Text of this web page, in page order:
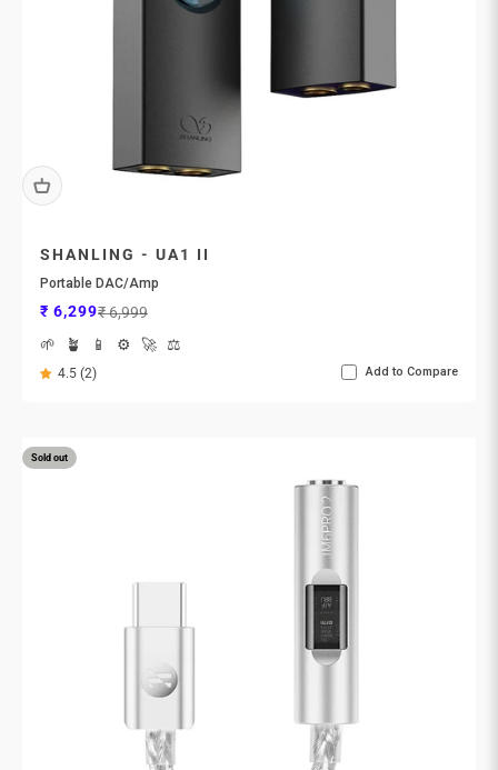
SHANLING - UA1 II
Portable DAC/Amp
Sale price
₹ 6,299Regular price
₹ 6,999
🌱
🪴 📱 ⚙️ 🚀 ⚖️
4.5 (2) Add to Compare
Sold out